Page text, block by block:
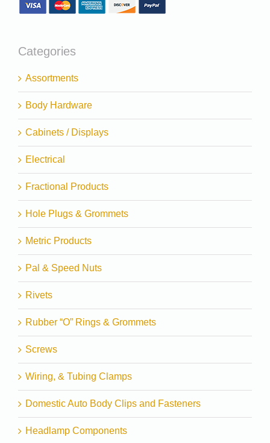
Categories
Assortments
Body Hardware
Cabinets / Displays
Electrical
Fractional Products
Hole Plugs & Grommets
Metric Products
Pal & Speed Nuts
Rivets
Rubber “O” Rings & Grommets
Screws
Wiring, & Tubing Clamps
Domestic Auto Body Clips and Fasteners
Headlamp Components